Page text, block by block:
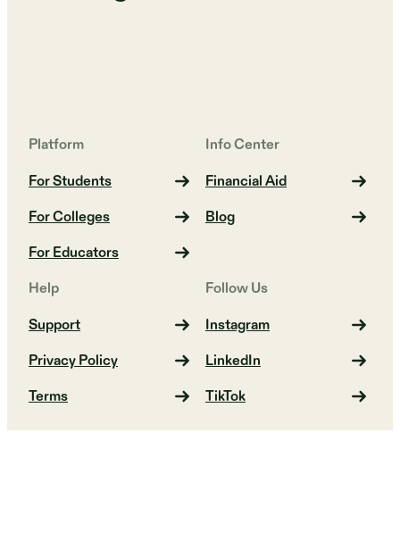
Platform
For Students
For Colleges
For Educators
Info Center
Financial Aid
Blog
Help
Support
Privacy Policy
Terms
Follow Us
Instagram
LinkedIn
TikTok